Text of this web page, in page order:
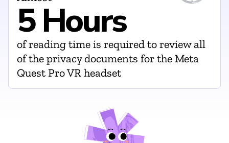
5 Hours
of reading time is required to review all
of the privacy documents for the Meta
Quest Pro VR headset